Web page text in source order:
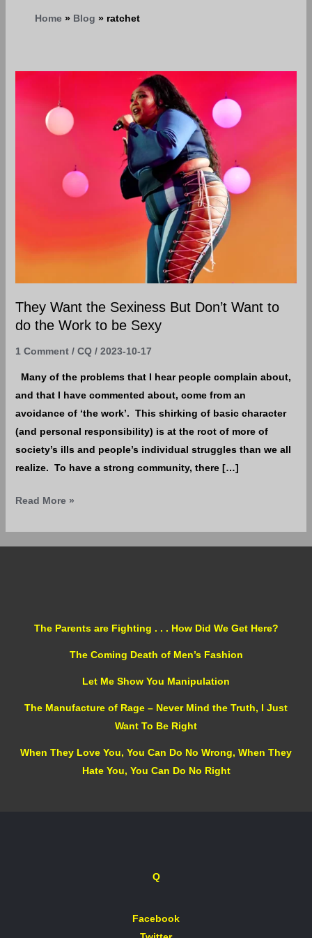
Home Blog ratchet
They Want the Sexiness But Don’t Want to
do the Work to be Sexy
1 Comment / CQ / 2023-10-17
Many of the problems that I hear people complain about,
and that I have commented about, come from an
avoidance of ‘the work’. This shirking of basic character
(and personal responsibility) is at the root of more of
society’s ills and people’s individual struggles than we all
realize. To have a strong community, there […]
They
Sexiness
Sexy
Read More »
The Parents are Fighting . . . How Did We Get Here?
The Coming Death of Men’s Fashion
Let Me Show You Manipulation
The Manufacture of Rage – Never Mind the Truth, I Just
Want To Be Right
When They Love You, You Can Do No Wrong, When They
Hate You, You Can Do No Right
Q
Facebook